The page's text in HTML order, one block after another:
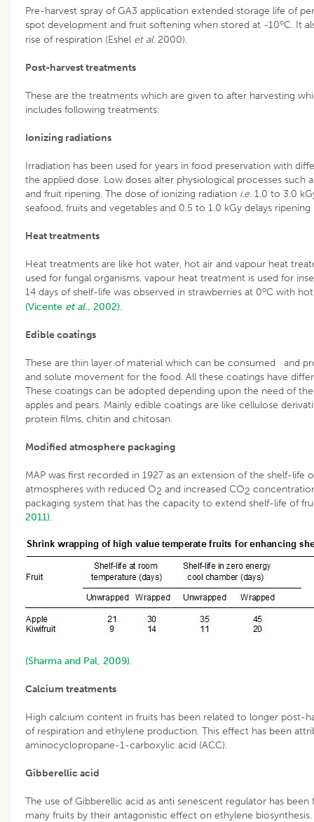
Pre-harvest spray of GA3 application extended storage life of
spot development and fruit softening when stored at -10oC. It
rise of respiration (Eshel et al. 2000).
Post-harvest treatments
These are the treatments which are given to after harvesting
includes following treatments:
Ionizing radiations
Irradiation has been used for years in food preservation with
the applied dose. Low doses alter physiological processes such
and fruit ripening. The dose of ionizing radiation i.e. 1.0 to 3.0
seafood, fruits and vegetables and 0.5 to 1.0 kGy delays
Heat treatments
Heat treatments are like hot water, hot air and vapour heat
used for fungal organisms, vapour heat treatment is used for
14 days of shelf-life was observed in strawberries at 0oC with
(Vicente et al., 2002).
Edible coatings
These are thin layer of material which can be consumed and
and solute movement for the food. All these coatings have
These coatings can be adopted depending upon the need of
apples and pears. Mainly edible coatings are like cellulose
protein films, chitin and chitosan.
Modified atmosphere packaging
MAP was first recorded in 1927 as an extension of the shelf-life
atmospheres with reduced O2 and increased CO2
packaging system that has the capacity to extend shelf-life of
2011).
(Sharma and Pal, 2009).
Calcium treatments
High calcium content in fruits has been related to longer post-
of respiration and ethylene production. This effect has been
aminocyclopropane-1-carboxylic acid (ACC).
Gibberellic acid
The use of Gibberellic acid as anti senescent regulator has
many fruits by their antagonistic effect on ethylene